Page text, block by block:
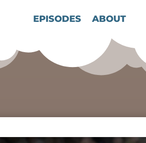
EPISODES ABOUT